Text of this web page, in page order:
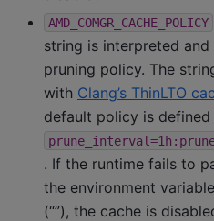
AMD_COMGR_CACHE_POLICY
string is interpreted
pruning policy. The
with Clang’s ThinLTO
default policy is defined
. If the runtime fails to
the environment
(“”), the cache is